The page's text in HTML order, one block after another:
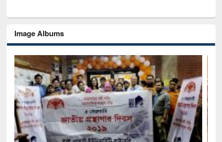
Image Albums